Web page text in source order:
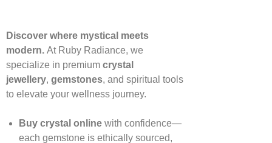
Discover where mystical meets
modern. At Ruby Radiance, we
specialize in premium crystal
jewellery, gemstones, and spiritual tools
to elevate your wellness journey.
Buy crystal onlinewith confidence—
each gemstone is ethically sourced,